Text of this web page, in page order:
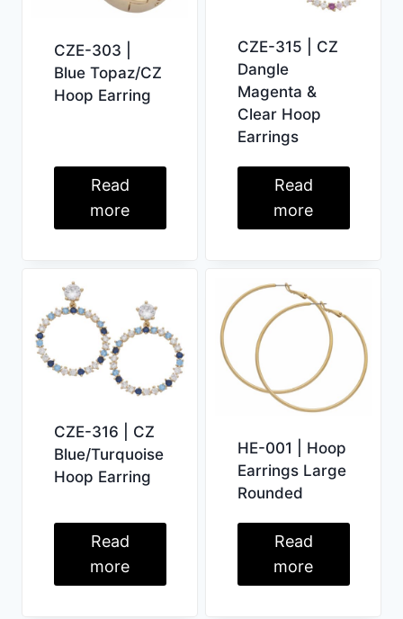
CZE-303 |
Blue Topaz/CZ
Hoop Earring
Read
more
CZE-315 | CZ
Dangle
Magenta &
Clear Hoop
Earrings
Read
more
CZE-316 | CZ
Blue/Turquoise
Hoop Earring
Read
more
HE-001 | Hoop
Earrings Large
Rounded
Read
more